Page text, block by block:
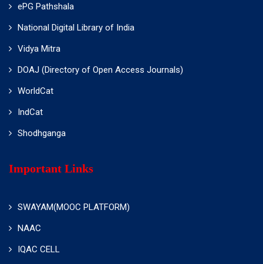
ePG Pathshala
National Digital Library of India
Vidya Mitra
DOAJ (Directory of Open Access Journals)
WorldCat
IndCat
Shodhganga
Important Links
SWAYAM(MOOC PLATFORM)
NAAC
IQAC CELL